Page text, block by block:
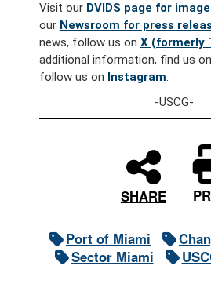
Visit our DVIDS page for
our Newsroom for press
news, follow us on X (formerly
additional information, find us on
follow us on Instagram.
-USCG-
SHARE
Port of Miami
Sector Miami